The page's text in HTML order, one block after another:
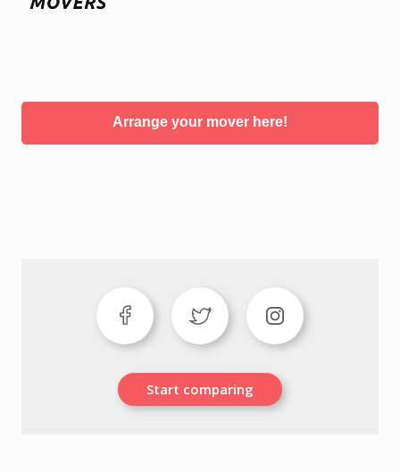
Arrange your mover here!
Start comparing